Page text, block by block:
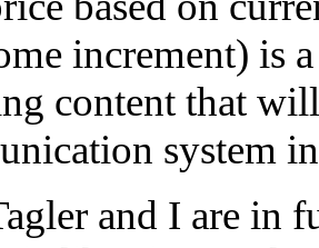
increment) is
content that
system
and I are in